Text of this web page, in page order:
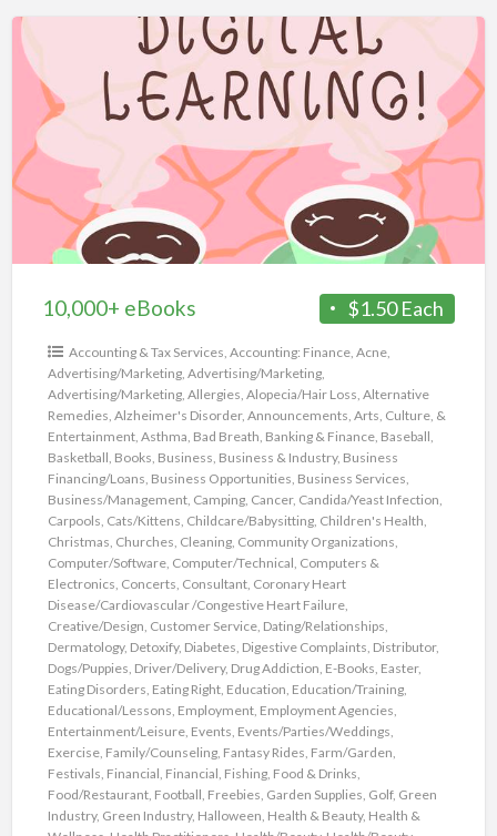
10,000+
eBooks
$1.50 Each
10,000+ eBooks
Accounting & Tax Services Accounting: Finance, Acne,
Advertising/Marketing, Advertising/Marketing,
Advertising/Marketing, Allergies Alopecia/Hair Loss Alternative
Remedies Alzheimer's Disorder, Announcements Arts, Culture, &
Entertainment, Asthma Bad Breath Banking & Finance, Baseball
Basketball Books Business Business & Industry, Business
Financing/Loans Business Opportunities Business Services
Business/Management, Camping, Cancer, Candida/Yeast Infection
Carpools Cats/Kittens Childcare/Babysitting, Children's Health
Christmas Churches Cleaning, Community Organizations
Computer/Software, Computer/Technical Computers &
Electronics Concerts Consultant, Coronary Heart
Disease/Cardiovascular /Congestive Heart Failure,
Creative/Design Customer Service, Dating/Relationships
Dermatology, Detoxify, Diabetes Digestive Complaints Distributor,
Dogs/Puppies Driver/Delivery, Drug Addiction E-Books Easter,
Eating Disorders Eating Right, Education Education/Training,
Educational/Lessons Employment, Employment Agencies
Entertainment/Leisure, Events Events/Parties/Weddings
Exercise, Family/Counseling, Fantasy Rides Farm/Garden
Festivals Financial Financial Fishing, Food & Drinks
Food/Restaurant, Football Freebies Garden Supplies Golf, Green
Industry, Green Industry, Halloween Health & Beauty, Health &